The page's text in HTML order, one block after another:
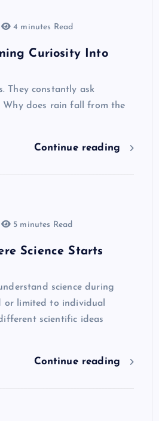
4 minutes Read
Curiosity Into
They constantly ask
does rain fall from the
Continue reading
5 minutes Read
Science Starts
science during
or limited to individual
scientific ideas
Continue reading